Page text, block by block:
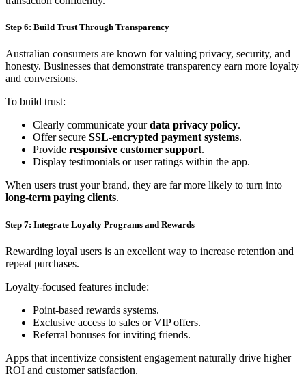
Step 6: Build Trust Through Transparency
Australian consumers are known for valuing privacy, security, and
honesty. Businesses that demonstrate transparency earn more loyalty
and conversions.
To build trust:
Clearly communicate yourdata privacy policy.
Offer secure SSL-encrypted payment systems.
Provide responsive customer support.
Display testimonials or user ratings within the app.
When users trust your brand, they are far more likely to turn into
long-term paying clients.
Step 7: Integrate Loyalty Programs and Rewards
Rewarding loyal users is an excellent way to increase retention and
repeat purchases.
Loyalty-focused features include:
Point-based rewards systems.
Exclusive access to sales or VIP offers.
Referral bonuses for inviting friends.
Apps that incentivize consistent engagement naturally drive higher
ROI and customer satisfaction.